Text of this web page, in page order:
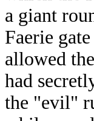
a giant
Faerie
allowed
had
the "evil"